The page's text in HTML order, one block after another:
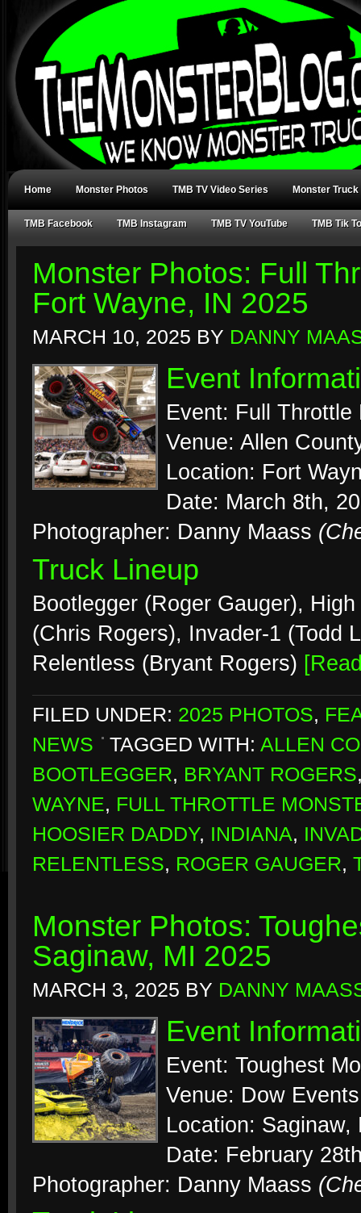
Home Monster Photos TMB TV Video Series Monster Truck
TMB Facebook TMB Instagram TMB TV YouTube TMB Tik
Monster Photos: Full
Fort Wayne, IN 2025
MARCH 10, 2025 BY DANNY
Event
Event: Full Throttle
Venue: Allen
Location: Fort
Date: March 8th,
Photographer: Danny Maass
Truck Lineup
Bootlegger (Roger Gauger),
(Chris Rogers), Invader-1 (Todd
Relentless (Bryant Rogers)
FILED UNDER: 2025 PHOTOS,
NEWS
TAGGED WITH: ALLEN
BOOTLEGGER, BRYANT ROGERS
WAYNE, FULL THROTTLE
HOOSIER DADDY, INDIANA,
RELENTLESS, ROGER GAUGER,
Monster Photos:
Saginaw, MI 2025
MARCH 3, 2025 BY DANNY
Event
Event: Toughest
Venue: Dow
Location: Saginaw,
Date: February
Photographer: Danny Maass